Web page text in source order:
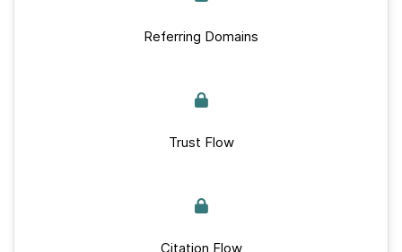
Referring Domains
Trust Flow
Citation Flow